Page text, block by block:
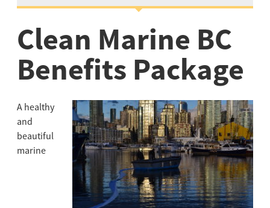
Clean Marine BC
Benefits Package
A healthy
and
beautiful
marine